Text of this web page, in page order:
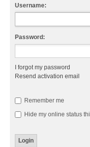
Username:
Password:
I forgot my password
Resend activation email
Remember me
Hide my online status